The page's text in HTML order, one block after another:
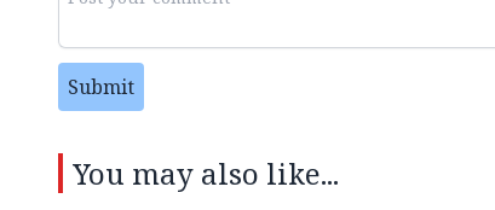
Submit
You may also like...